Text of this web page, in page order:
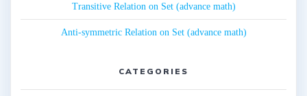
Transitive Relation on Set (advance math)
Anti-symmetric Relation on Set (advance math)
CATEGORIES